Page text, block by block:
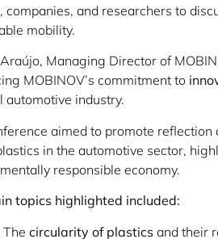
companies, and researchers to
mobility.
Managing Director of
MOBINOV’s commitment to
automotive industry.
aimed to promote
in the automotive sector,
responsible economy.
topics highlighted included:
circularity of plastics and their